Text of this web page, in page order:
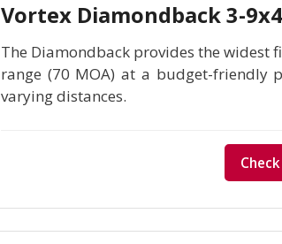
Vortex Diamondback 3-
The Diamondback provides the widest
range (70 MOA) at a budget-friendly
varying distances.